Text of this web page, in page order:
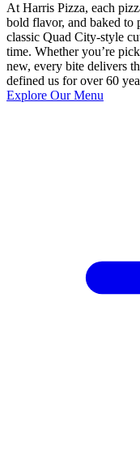
At Harris Pizza, each
bold flavor, and baked to
classic Quad City-style
time. Whether you’re
new, every bite delivers
defined us for over 60
Explore Our Menu